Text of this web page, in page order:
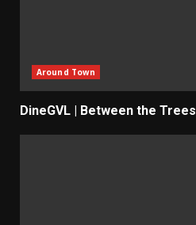
Around Town
DineGVL | Between the Trees